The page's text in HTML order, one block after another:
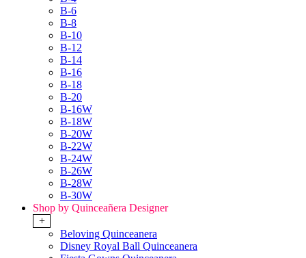
B-6
B-8
B-10
B-12
B-14
B-16
B-18
B-20
B-16W
B-18W
B-20W
B-22W
B-24W
B-26W
B-28W
B-30W
Shop by Quinceañera Designer
+
Beloving Quinceanera
Disney Royal Ball Quinceanera